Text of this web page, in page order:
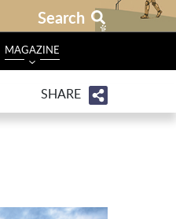
Search
MAGAZINE
SHARE